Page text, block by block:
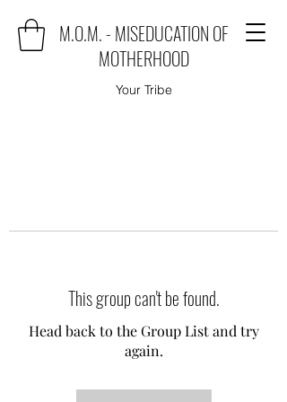
M.O.M. - MISEDUCATION OF
MOTHERHOOD
Your Tribe
This group can't be found.
Head back to the Group List and try
again.